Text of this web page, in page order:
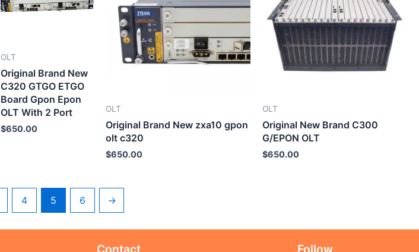
OLT
Original Brand New
C320 GTGO ETGO
Board Gpon Epon
OLT With 2 Port
$650.00
OLT
Original Brand New zxa10 gpon
olt c320
$650.00
OLT
Original New Brand C300
G/EPON OLT
$650.00
4 5 6 →